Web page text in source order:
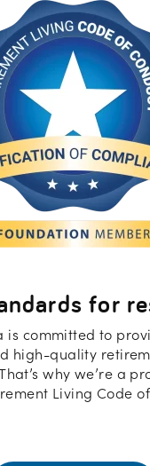
for
is committed to
high-quality
why we’re a
Living Code